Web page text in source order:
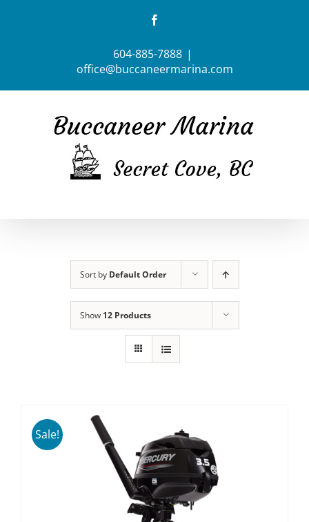
604-885-7888 |
office@buccaneermarina.com
Sort by Default Order
Show 12 Products
Sale!